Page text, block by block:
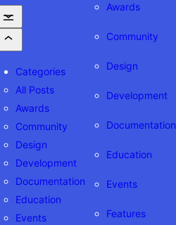
Categories
All Posts
Awards
Community
Design
Development
Documentation
Education
Events
Awards
Community
Design
Development
Documentation
Education
Events
Features